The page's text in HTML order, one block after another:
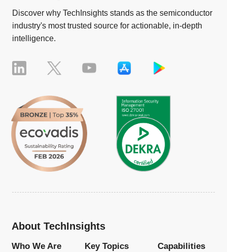
Discover why TechInsights stands as the semiconductor
industry's most trusted source for actionable, in-depth
intelligence.
About TechInsights
Who We Are Key Topics Capabilities